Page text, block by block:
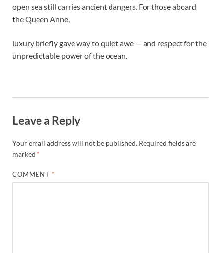
open sea still carries ancient dangers. For those aboard
the Queen Anne,
luxury briefly gave way to quiet awe — and respect for the
unpredictable power of the ocean.
Leave a Reply
Your email address will not be published. Required fields are
marked *
COMMENT *